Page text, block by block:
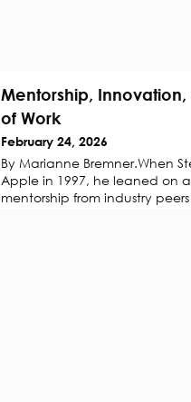
Mentorship,
of Work
February 24, 2026
By Marianne Bremner.When
Apple in 1997, he leaned on
mentorship from industry